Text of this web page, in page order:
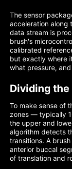
The sensor
acceleration along
data stream is
brush's
calibrated
but exactly where
what pressure,
Dividing the
To make sense of
zones — typically
the upper and
algorithm detects
transitions. A
anterior buccal
of translation and